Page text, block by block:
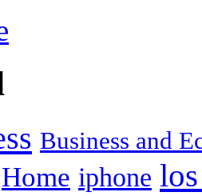
Business and
Home iphone